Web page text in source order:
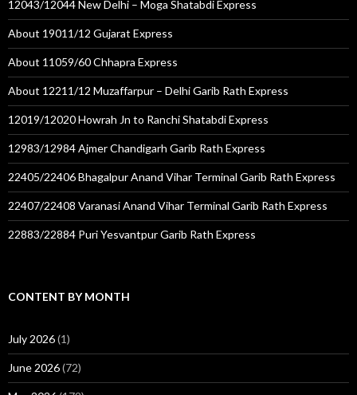
12043/12044 New Delhi – Moga Shatabdi Express
About 19011/12 Gujarat Express
About 11059/60 Chhapra Express
About 12211/12 Muzaffarpur – Delhi Garib Rath Express
12019/12020 Howrah Jn to Ranchi Shatabdi Express
12983/12984 Ajmer Chandigarh Garib Rath Express
22405/22406 Bhagalpur Anand Vihar Terminal Garib Rath Express
22407/22408 Varanasi Anand Vihar Terminal Garib Rath Express
22883/22884 Puri Yesvantpur Garib Rath Express
CONTENT BY MONTH
July 2026(1)
June 2026(72)